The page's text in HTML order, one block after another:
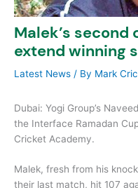
Malek’s second
extend winning
Latest News / By Mark
Dubai: Yogi Group’s
the Interface Ramadan
Cricket Academy.
Malek, fresh from his
their last match, hit 107